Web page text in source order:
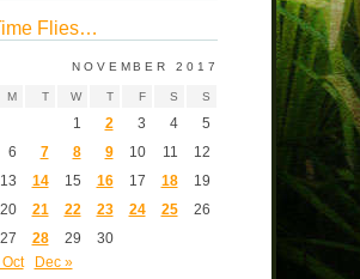
Flies…
NOVEMBER 2017
M T W T F S S
1 2 3 4
5
6
7 8 9 10 11
12
13
14 15 16 17 18
19
20
21 22 23 24 25
26
27
28 29
30
Dec »